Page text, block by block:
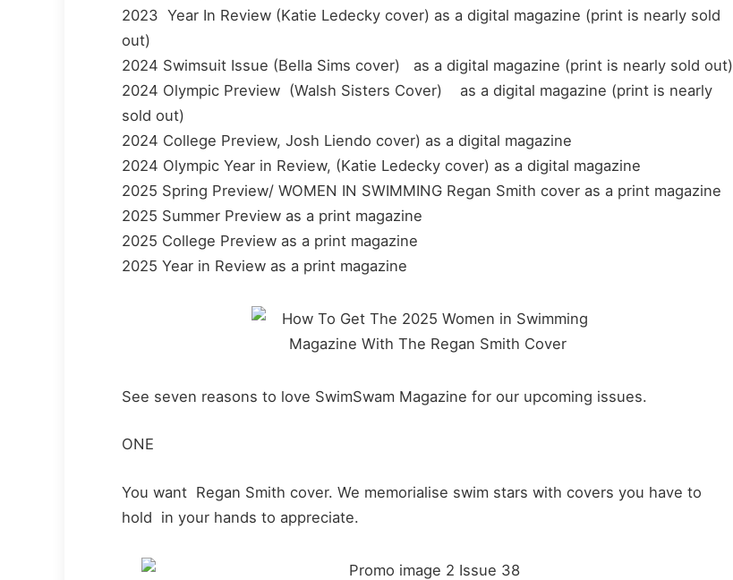
2023 Year In Review (Katie Ledecky cover) as a digital magazine (print is nearly sold
out)
2024 Swimsuit Issue (Bella Sims cover) as a digital magazine (print is nearly sold out)
2024 Olympic Preview (Walsh Sisters Cover) as a digital magazine (print is nearly
sold out)
2024 College Preview, Josh Liendo cover) as a digital magazine
2024 Olympic Year in Review, (Katie Ledecky cover) as a digital magazine
2025 Spring Preview/ WOMEN IN SWIMMING Regan Smith cover as a print magazine
2025 Summer Preview as a print magazine
2025 College Preview as a print magazine
2025 Year in Review as a print magazine
See seven reasons to love SwimSwam Magazine for our upcoming issues.
ONE
You want Regan Smith cover. We memorialise swim stars with covers you have to
hold in your hands to appreciate.